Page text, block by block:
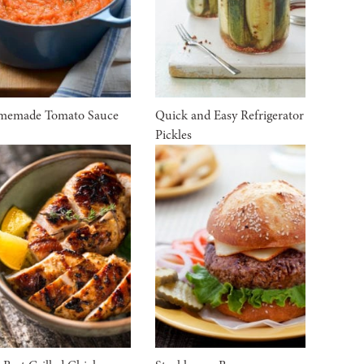
Tomato Sauce
Quick and Easy Refrigerator
Pickles